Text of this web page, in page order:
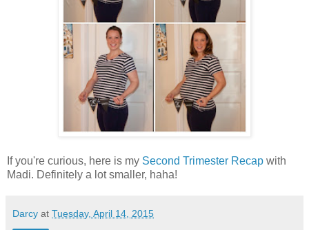
If you're curious, here is my Second Trimester Recap with
Madi. Definitely a lot smaller, haha!
Darcy at Tuesday, April 14, 2015